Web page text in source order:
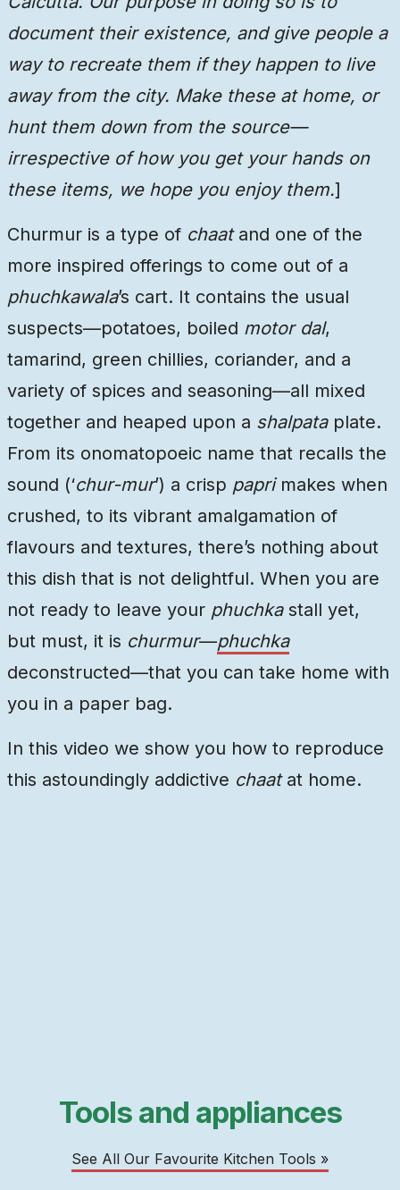
document their existence, and give people a
way to recreate them if they happen to live
away from the city. Make these at home, or
hunt them down from the source—
irrespective of how you get your hands on
these items, we hope you enjoy them.]
Churmur is a type of chaatand one of the
more inspired offerings to come out of a
phuchkawala’s cart. It contains the usual
suspects—potatoes, boiled motor dal,
tamarind, green chillies, coriander, and a
variety of spices and seasoning—all mixed
together and heaped upon a shalpataplate.
From its onomatopoeic name that recalls the
sound (‘chur-mur’) a crisp paprimakes when
crushed, to its vibrant amalgamation of
flavours and textures, there’s nothing about
this dish that is not delightful. When you are
not ready to leave your phuchkastall yet,
but must, it is churmur—phuchka
deconstructed—that you can take home with
you in a paper bag.
In this video we show you how to reproduce
this astoundingly addictive chaatat home.
Tools and appliances
See All Our Favourite Kitchen Tools »